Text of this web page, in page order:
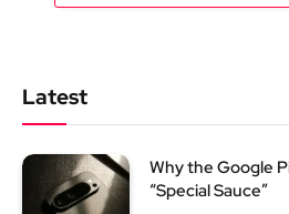
Latest
Why the Google
“Special Sauce”